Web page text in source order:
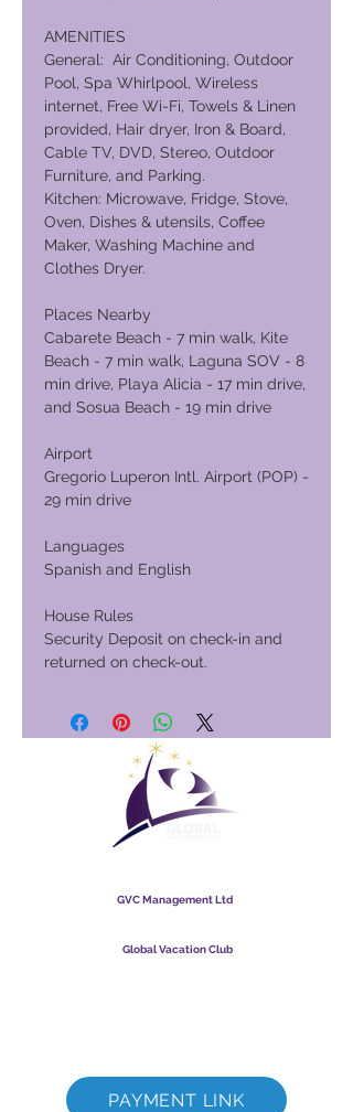
AMENITIES
General: Air Conditioning, Outdoor
Pool, Spa Whirlpool, Wireless
internet, Free Wi-Fi, Towels & Linen
provided, Hair dryer, Iron & Board,
Cable TV, DVD, Stereo, Outdoor
Furniture, and Parking.
Kitchen: Microwave, Fridge, Stove,
Oven, Dishes & utensils, Coffee
Maker, Washing Machine and
Clothes Dryer.
Places Nearby
Cabarete Beach - 7 min walk, Kite
Beach - 7 min walk, Laguna SOV - 8
min drive, Playa Alicia - 17 min drive,
and Sosua Beach - 19 min drive
Airport
Gregorio Luperon Intl. Airport (POP) -
29 min drive
Languages
Spanish and English
House Rules
Security Deposit on check-in and
returned on check-out.
GVC Management Ltd
Global Vacation Club
PAYMENT LINK